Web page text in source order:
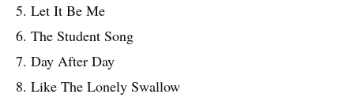
5. Let It Be Me
6. The Student Song
7. Day After Day
8. Like The Lonely Swallow